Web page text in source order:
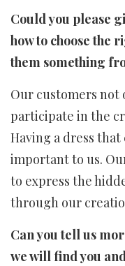
Could you please
how to choose the
them something
Our customers not
participate in the
Having a dress
important to us.
to express the
through our
Can you tell us
we will find you